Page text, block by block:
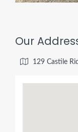
Our
129 Castile